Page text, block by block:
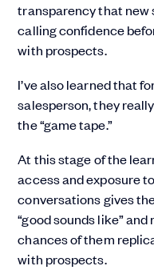
transparency that new
calling confidence
with prospects.
I’ve also learned that
salesperson, they
the “game tape.”
At this stage of the
access and exposure
conversations gives
“good sounds like”
chances of them
with prospects.